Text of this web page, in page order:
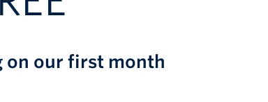
on our first month